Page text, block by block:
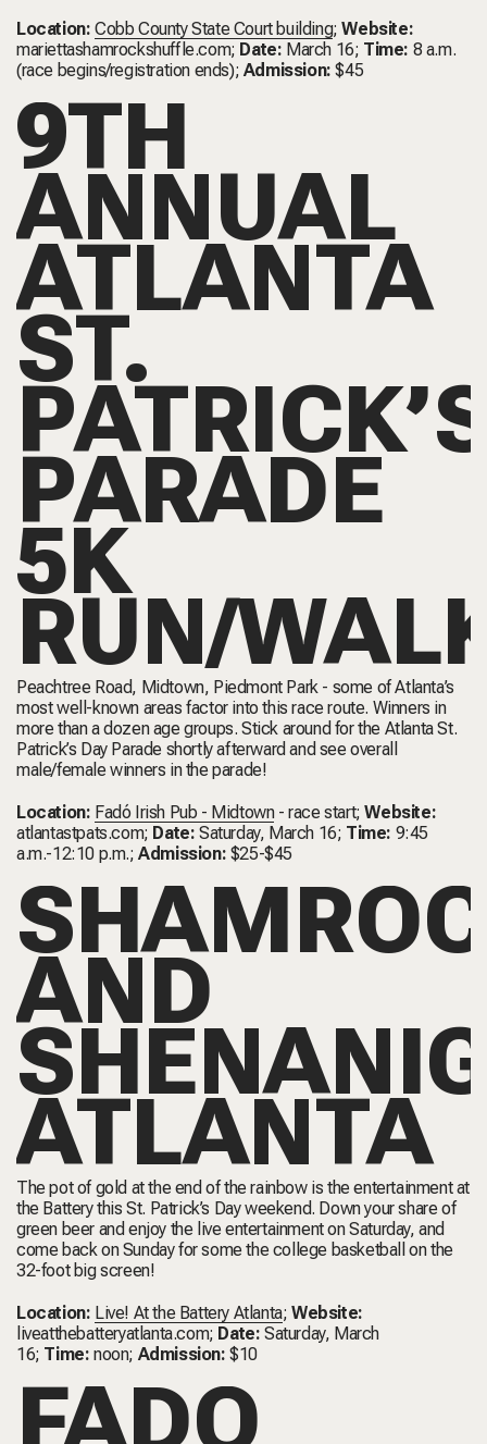
Location:Cobb County State Court building;Website:
mariettashamrockshuffle.com; Date: March 16; Time: 8 a.m.
(race begins/registration ends); Admission:$45
9TH
ANNUAL
ATLANTA
ST.
PARADE
5K
RUN/
Peachtree Road, Midtown, Piedmont Park - some of Atlanta’s
most well-known areas factor into this race route. Winners in
more than a dozen age groups. Stick around for the Atlanta St.
Patrick’s Day Parade shortly afterward and see overall
male/female winners in the parade!
Location: Fadó Irish Pub - Midtown- race start;Website:
atlantastpats.com; Date: Saturday, March 16; Time: 9:45
a.m.-12:10 p.m.; Admission: $25-$45
AND
ATLANTA
The pot of gold at the end of the rainbow is the entertainment at
the Battery this St. Patrick’s Day weekend. Down your share of
green beer and enjoy the live entertainment on Saturday, and
come back on Sunday for some the college basketball on the
32-foot big screen!
Location: Live! At the Battery Atlanta; Website:
liveatthebatteryatlanta.com; Date: Saturday, March
16; Time:noon; Admission:$10
FADÓ